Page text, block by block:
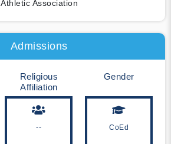
Association
Admissions
Religious
Affiliation
--
Gender
CoEd